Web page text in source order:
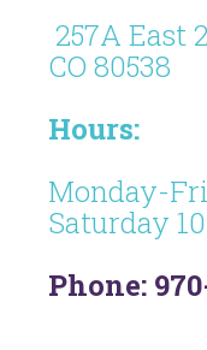
257A East
CO 80538
Hours:
Monday-
Saturday
Phone: